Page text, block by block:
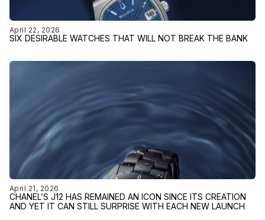
April 22, 2026
SIX DESIRABLE WATCHES THAT WILL NOT BREAK THE BANK
April 21, 2026
CHANEL’S J12 HAS REMAINED AN ICON SINCE ITS CREATION
AND YET IT CAN STILL SURPRISE WITH EACH NEW LAUNCH